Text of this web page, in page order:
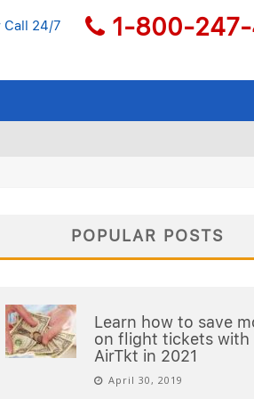
Call 24/7 1-800-
POPULAR POSTS
Learn how to save
on flight tickets with
AirTkt in 2021
April 30, 2019